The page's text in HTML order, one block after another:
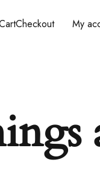
Checkout My